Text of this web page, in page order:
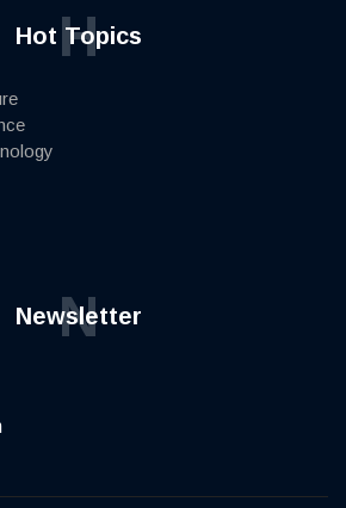
Hot Topics
H
Newsletter
N